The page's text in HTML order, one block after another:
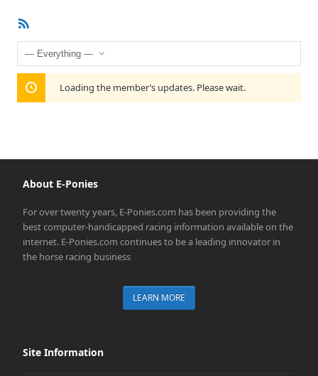
Show:
Loading the member’s updates. Please wait.
About E-Ponies
For over twenty years, E-Ponies.com has been providing the
best computer-handicapped racing information available on the
internet. E-Ponies.com continues to be a leading innovator in
the horse racing business
LEARN MORE
Site Information